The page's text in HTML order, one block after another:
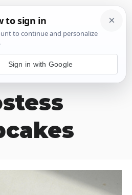
Sign in with Google